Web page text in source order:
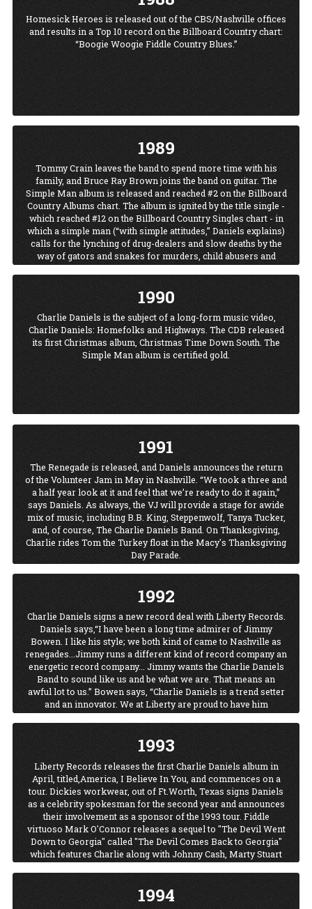
Homesick Heroes is released out of the CBS/Nashville offices
and results in a Top 10 record on the Billboard Country chart:
“Boogie Woogie Fiddle Country Blues.”
1989
Tommy Crain leaves the band to spend more time with his
family, and Bruce Ray Brown joins the band on guitar. The
Simple Man album is released and reached #2 on the Billboard
Country Albums chart. The album is ignited by the title single -
which reached #12 on the Billboard Country Singles chart - in
which a simple man (“with simple attitudes,” Daniels explains)
calls for the lynching of drug-dealers and slow deaths by the
way of gators and snakes for murders, child abusers and
rapists. The song gets Daniels onto numerous talk shows,
says, “out of frustration.” He’s read about a scandalous case in
which a child was killed by her stepfather. “I know how I feel
about it; I know what I’d like to do. Some of it’s kind of tongue-
in-cheek; it’s a knee-jerk reaction. I don’t really want to take
people out and leave them in the swamps....But violent crimes-
-that’s what that song’s about.” The song still resonates to this
1990
Charlie Daniels is the subject of a long-form music video,
Charlie Daniels: Homefolks and Highways. The CDB released
its first Christmas album, Christmas Time Down South. The
Simple Man album is certified gold.
1991
The Renegade is released, and Daniels announces the return
of the Volunteer Jam in May in Nashville. “We took a three and
a half year look at it and feel that we’re ready to do it again,”
says Daniels. As always, the VJ will provide a stage for awide
mix of music, including B.B. King, Steppenwolf, Tanya Tucker,
and, of course, The Charlie Daniels Band. On Thanksgiving,
Charlie rides Tom the Turkey float in the Macy's Thanksgiving
Day Parade.
1992
Charlie Daniels signs a new record deal with Liberty Records.
Daniels says,“I have been a long time admirer of Jimmy
Bowen. I like his style; we both kind of came to Nashville as
renegades...Jimmy runs a different kind of record company an
energetic record company... Jimmy wants the Charlie Daniels
Band to sound like us and be what we are. That means an
awful lot to us.” Bowen says, “Charlie Daniels is a trend setter
and an innovator. We at Liberty are proud to have him
recording for us and look forward to a long association.”
VolJams.
1993
Liberty Records releases the first Charlie Daniels album in
April, titled,America, I Believe In You, and commences on a
tour. Dickies workwear, out of Ft.Worth, Texas signs Daniels
as a celebrity spokesman for the second year and announces
their involvement as a sponsor of the 1993 tour. Fiddle
virtuoso Mark O'Connor releases a sequel to "The Devil Went
Down to Georgia" called "The Devil Comes Back to Georgia"
which features Charlie along with Johnny Cash, Marty Stuart
1994